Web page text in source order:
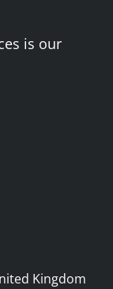
is our
Kingdom